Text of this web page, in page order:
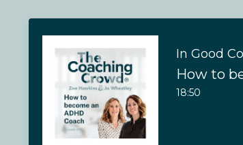
In Good
How to
18:50